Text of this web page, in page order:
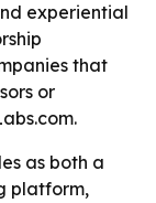
experiential
that
or
as both a
platform,